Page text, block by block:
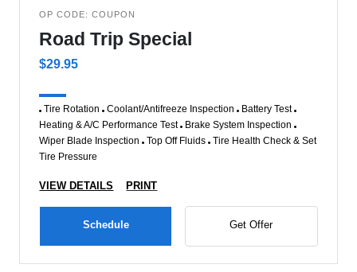
OP CODE: COUPON
Road Trip Special
$29.95
Tire Rotation Coolant/Antifreeze Inspection Battery Test
Heating & A/C Performance Test Brake System Inspection
Wiper Blade Inspection Top Off Fluids Tire Health Check & Set
Tire Pressure
VIEW DETAILS PRINT
Schedule Get Offer